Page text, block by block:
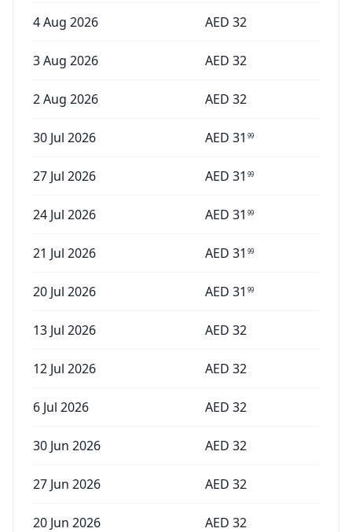
4 Aug 2026 AED 32
3 Aug 2026 AED 32
2 Aug 2026 AED 32
30 Jul 2026 AED 31 99
27 Jul 2026 AED 31 99
24 Jul 2026 AED 31 99
21 Jul 2026 AED 31 99
20 Jul 2026 AED 31 99
13 Jul 2026 AED 32
12 Jul 2026 AED 32
6 Jul 2026 AED 32
30 Jun 2026 AED 32
27 Jun 2026 AED 32
20 Jun 2026 AED 32